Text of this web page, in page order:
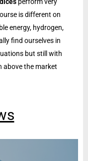
perform very
is different on
energy, hydrogen,
find ourselves in
but still with
above the market